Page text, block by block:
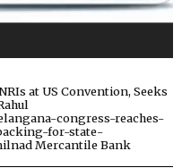
at US Convention, Seeks
congress-reaches-
for-state-
Mercantile Bank